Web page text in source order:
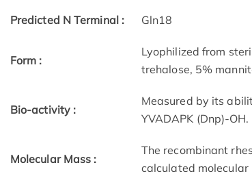
Predicted N Terminal : Gln18
Form :
Lyophilized from
trehalose, 5%
Bio-activity :
Measured by its
YVADAPK (Dnp)-
Molecular Mass :
The recombinant
calculated molecular